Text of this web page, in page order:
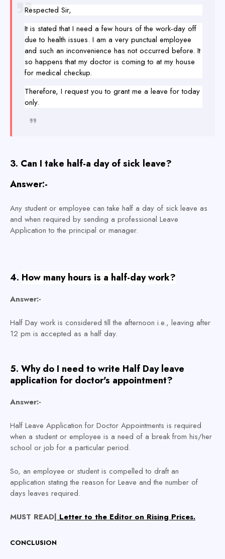
Respected Sir,
It is stated that I need a few hours of the work-day off
due to health issues. I am a very punctual employee
and such an inconvenience has not occurred before. It
so happens that my doctor is coming to at my house
for medical checkup.
Therefore, I request you to grant me a leave for today
only.
3. Can I take half-a day of sick leave?
Answer:-
Any student or employee can take half a day of sick leave as
and when required by sending a professional Leave
Application to the principal or manager.
4. How many hours is a half-day work?
Answer:-
Half Day work is considered till the afternoon i.e., leaving after
12 pm is accepted as a half day.
5. Why do I need to write Half Day leave
application for doctor's appointment?
Answer:-
Half Leave Application for Doctor Appointments is required
when a student or employee is a need of a break from his/her
school or job for a particular period.
So, an employee or student is compelled to draft an
application stating the reason for Leave and the number of
days leaves required.
MUST READ| Letter to the Editor on Rising Prices.
CONCLUSION